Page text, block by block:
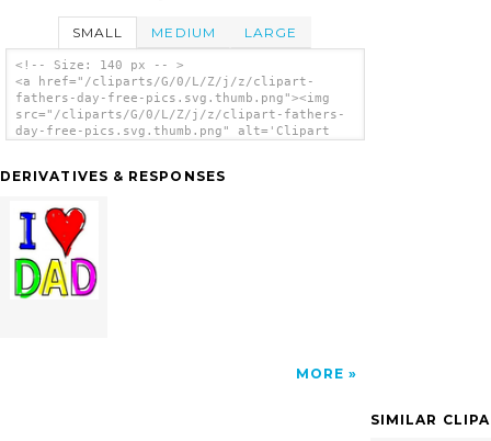
SMALL MEDIUM LARGE
<!-- Size: 140 px -- >
<a href="/cliparts/G/0/L/Z/j/z/clipart-
fathers-day-free-pics.svg.thumb.png"><img
src="/cliparts/G/0/L/Z/j/z/clipart-fathers-
day-free-pics.svg.thumb.png" alt='Clipart
DERIVATIVES & RESPONSES
MORE
SIMILAR